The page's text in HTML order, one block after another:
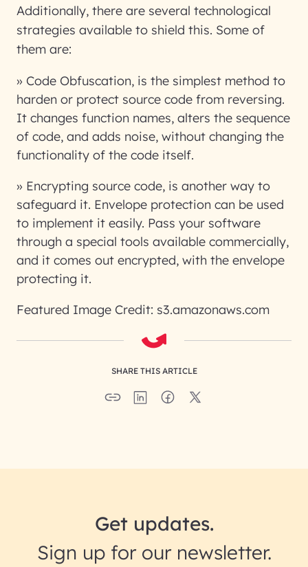
Additionally, there are several technological
strategies available to shield this. Some of
them are:
» Code Obfuscation, is the simplest method to
harden or protect source code from reversing.
It changes function names, alters the sequence
of code, and adds noise, without changing the
functionality of the code itself.
» Encrypting source code, is another way to
safeguard it. Envelope protection can be used
to implement it easily. Pass your software
through a special tools available commercially,
and it comes out encrypted, with the envelope
protecting it.
Featured Image Credit: s3.amazonaws.com
SHARE THIS ARTICLE
Get updates.
Sign up for our newsletter.